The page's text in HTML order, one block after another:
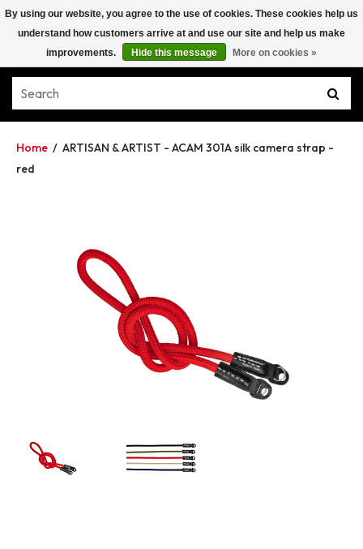
Home / ARTISAN & ARTIST - ACAM 301A silk camera strap -
red
By using our website, you agree to the use of cookies. These cookies help us
understand how customers arrive at and use our site and help us make
improvements.
Hide this message More on cookies »